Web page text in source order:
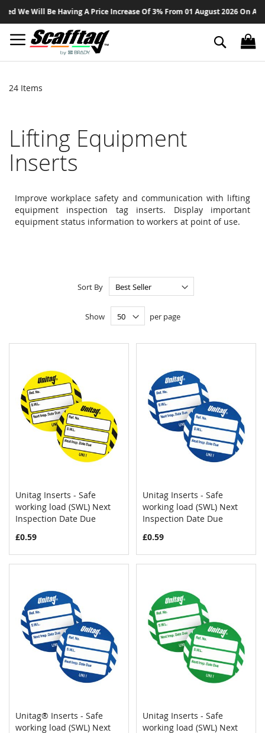
Will Be Having A Price Increase Of 3% From 01 August 2026 On All
to
Search
Lifting Equipment
Inserts
Improve workplace safety and communication with lifting
equipment inspection tag inserts. Display important
equipment status information to workers at point of use.
24 Items
Sort By
Show per page
Add to Cart COMPARE
Unitag Inserts - Safe
working load (SWL) Next
Inspection Date Due
£0.59
Add to Cart
Unitag Inserts - Safe
working load (SWL) Next
Inspection Date Due
£0.59
Add to Cart COMPARE
Unitag® Inserts - Safe
working load (SWL) Next
Add to Cart
Unitag Inserts - Safe
working load (SWL) Next